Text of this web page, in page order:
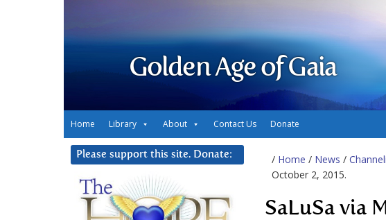
Golden Age of Gaia
Home Library About Contact Us Donate
/ Home / News /
October 2, 2015.
SaLuSa via
Please support this site. Donate: